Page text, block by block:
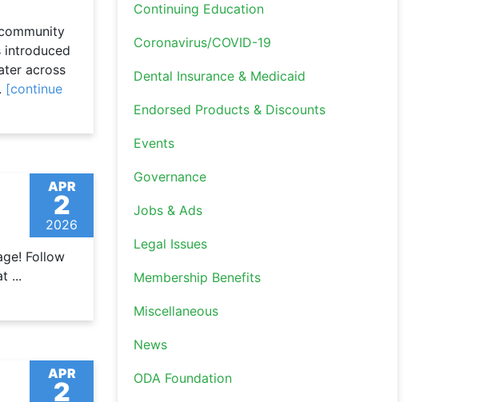
introduced
across
[continue
APR
2
2026
Follow
...
APR
2
Continuing Education
Coronavirus/COVID-19
Dental Insurance & Medicaid
Endorsed Products & Discounts
Events
Governance
Jobs & Ads
Legal Issues
Membership Benefits
Miscellaneous
News
ODA Foundation